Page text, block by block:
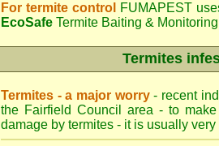
For termite control FUMAPEST
EcoSafe Termite Baiting &
Termites
Termites - a major worry- recent
the Fairfield Council area - to
damage by termites - it is usually